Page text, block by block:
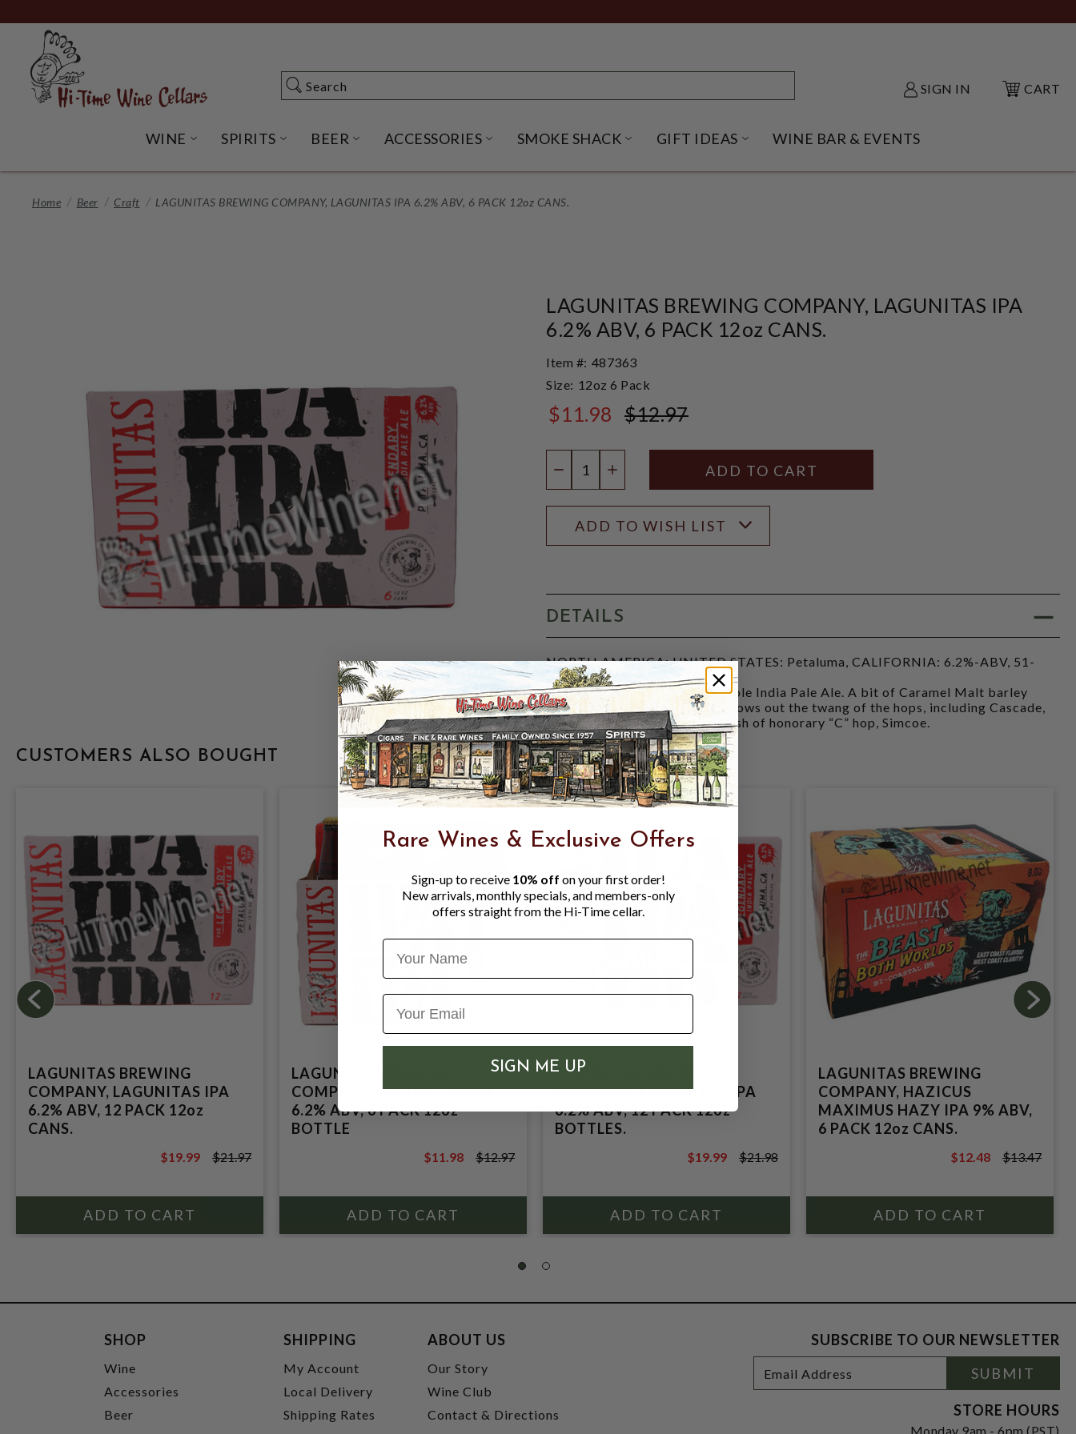
to
Content
Search
Search SIGN IN CART
WINE OPEN WINE SUBMENU
SPIRITS OPEN SPIRITS SUBMENU
BEER OPEN BEER SUBMENU
ACCESSORIES OPEN ACCESSORIES SUBMENU
SMOKE SHACK OPEN SMOKE SHACK SUBMENU
GIFT IDEAS OPEN GIFT IDEAS SUBMENU
WINE BAR & EVENTS
Home Beer Craft LAGUNITAS BREWING COMPANY, LAGUNITAS IPA 6.2% ABV, 6 PACK 12oz CANS.
LAGUNITAS BREWING COMPANY, LAGUNITAS IPA
6.2% ABV, 6 PACK 12oz CANS.
Item #: 487363
Size: 12oz 6 Pack
$11.98 $12.97
DECREASE QUANTITY
INCREASE QUANTITY
ADD TO WISH LIST
DETAILS
NORTH AMERICA: UNITED STATES: Petaluma, CALIFORNIA: 6.2%-ABV, 51-
IBU, 5-SRM:
A well-rounded, Highly drinkable India Pale Ale. A bit of Caramel Malt barley
provides the richness that mellows out the twang of the hops, including Cascade,
Centennial, Chinook and a splash of honorary “C” hop, Simcoe.
CUSTOMERS ALSO BOUGHT
LAGUNITAS BREWING
COMPANY, LAGUNITAS IPA
6.2% ABV, 12 PACK 12oz
CANS.
$21.97
$19.99 $21.97
LAGUNITAS BREWING
COMPANY, LAGUNITAS IPA
6.2% ABV, 6 PACK 12oz
BOTTLE
$12.97
$11.98 $12.97
LAGUNITAS BREWING
COMPANY, LAGUNITAS IPA
6.2% ABV, 12 PACK 12oz
BOTTLES.
$21.98
$19.99 $21.98
LAGUNITAS BREWING
COMPANY, HAZICUS
MAXIMUS HAZY IPA 9% ABV,
6 PACK 12oz CANS.
$13.47
$12.48 $13.47
SHOP
Wine
Accessories
Beer
SHIPPING
My Account
Local Delivery
Shipping Rates
ABOUT US
Our Story
Wine Club
Contact & Directions
SUBSCRIBE TO OUR NEWSLETTER
Newsletter
Signup
Address
SUBMIT
STORE HOURS
Monday 9am - 6pm (PST)
Rare Wines & Exclusive Offers
Sign-up to receive 10% off on your first order!
New arrivals, monthly specials, and members-only
offers straight from the Hi-Time cellar.
Name
SIGN ME UP